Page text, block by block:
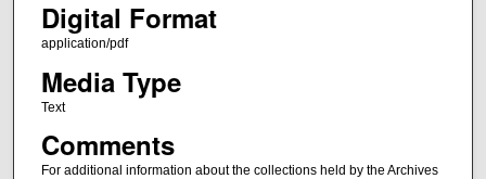
Digital Format
application/pdf
Media Type
Text
Comments
For additional information about the collections held by the Archives